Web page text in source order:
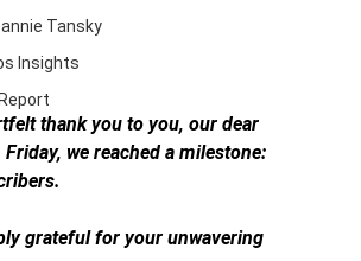
Tansky
Insights
thank you to you, our dear
we reached a milestone:
grateful for your unwavering